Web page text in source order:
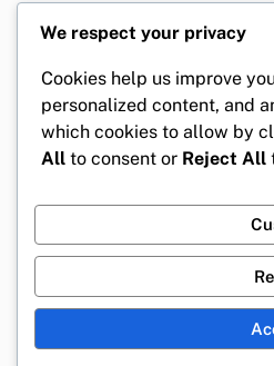
We respect your privacy
Cookies help us improve
personalized content, and
which cookies to allow by
All to consent or Reject All